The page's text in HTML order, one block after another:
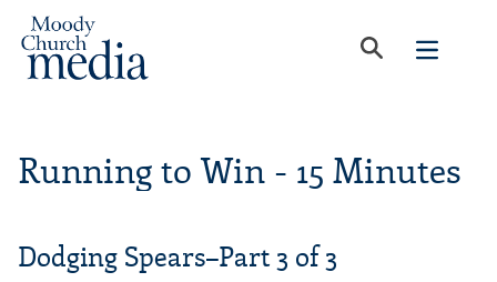
Running to Win - 15 Minutes
Dodging Spears–Part 3 of 3